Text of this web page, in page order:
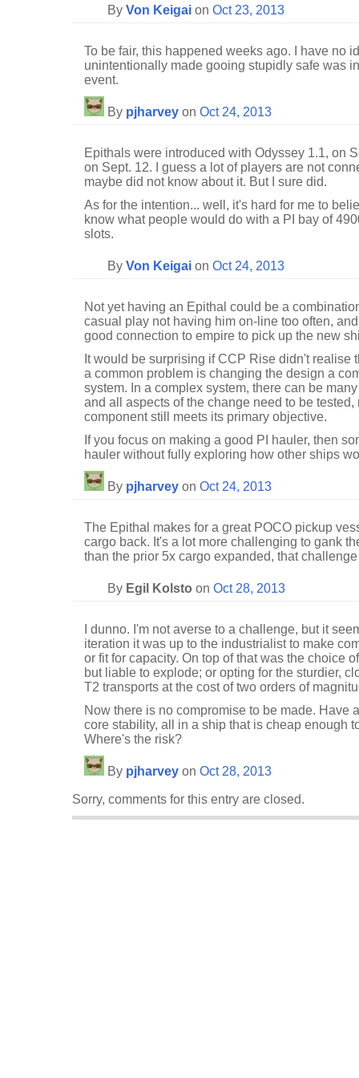
By Von Keigai on Oct 23, 2013
To be fair, this happened weeks ago. I have no
unintentionally made gooing stupidly safe was
event.
By pjharvey on Oct 24, 2013
Epithals were introduced with Odyssey 1.1, on
on Sept. 12. I guess a lot of players are not
maybe did not know about it. But I sure did.
As for the intention... well, it's hard for me to
know what people would do with a PI bay of
slots.
By Von Keigai on Oct 24, 2013
Not yet having an Epithal could be a
casual play not having him on-line too often,
good connection to empire to pick up the new
It would be surprising if CCP Rise didn't realise
a common problem is changing the design a
system. In a complex system, there can be
and all aspects of the change need to be tested,
component still meets its primary objective.
If you focus on making a good PI hauler, then
hauler without fully exploring how other ships
By pjharvey on Oct 24, 2013
The Epithal makes for a great POCO pickup
cargo back. It's a lot more challenging to gank
than the prior 5x cargo expanded, that
By Egil Kolsto on Oct 28, 2013
I dunno. I'm not averse to a challenge, but it
iteration it was up to the industrialist to make
or fit for capacity. On top of that was the choice
but liable to explode; or opting for the sturdier,
T2 transports at the cost of two orders of
Now there is no compromise to be made. Have
core stability, all in a ship that is cheap enough
Where's the risk?
By pjharvey on Oct 28, 2013
Sorry, comments for this entry are closed.